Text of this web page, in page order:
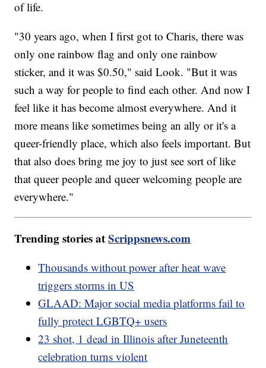
of life.
"30 years ago, when I first got to Charis, there was
only one rainbow flag and only one rainbow
sticker, and it was $0.50," said Look. "But it was
such a way for people to find each other. And now I
feel like it has become almost everywhere. And it
more means like sometimes being an ally or it's a
queer-friendly place, which also feels important. But
that also does bring me joy to just see sort of like
that queer people and queer welcoming people are
everywhere."
Trending stories atScrippsnews.com
Thousands without power after heat wave
triggers storms in US
GLAAD: Major social media platforms fail to
fully protect LGBTQ+ users
23 shot, 1 dead in Illinois after Juneteenth
celebration turns violent